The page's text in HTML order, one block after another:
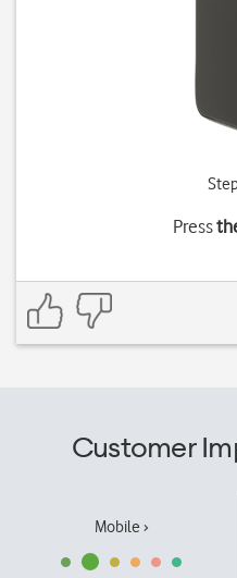
Press
Customer
Mobile ›